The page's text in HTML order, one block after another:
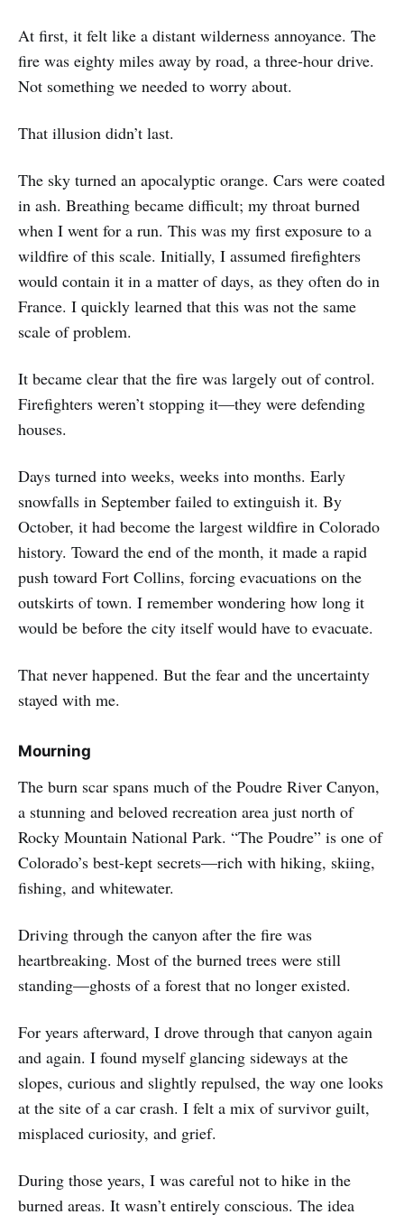
At first, it felt like a distant wilderness annoyance. The
fire was eighty miles away by road, a three-hour drive.
Not something we needed to worry about.
That illusion didn’t last.
The sky turned an apocalyptic orange. Cars were coated
in ash. Breathing became difficult; my throat burned
when I went for a run. This was my first exposure to a
wildfire of this scale. Initially, I assumed firefighters
would contain it in a matter of days, as they often do in
France. I quickly learned that this was not the same
scale of problem.
It became clear that the fire was largely out of control.
Firefighters weren’t stopping it—they were defending
houses.
Days turned into weeks, weeks into months. Early
snowfalls in September failed to extinguish it. By
October, it had become the largest wildfire in Colorado
history. Toward the end of the month, it made a rapid
push toward Fort Collins, forcing evacuations on the
outskirts of town. I remember wondering how long it
would be before the city itself would have to evacuate.
That never happened. But the fear and the uncertainty
stayed with me.
Mourning
The burn scar spans much of the Poudre River Canyon,
a stunning and beloved recreation area just north of
Rocky Mountain National Park. “The Poudre” is one of
Colorado’s best-kept secrets—rich with hiking, skiing,
fishing, and whitewater.
Driving through the canyon after the fire was
heartbreaking. Most of the burned trees were still
standing—ghosts of a forest that no longer existed.
For years afterward, I drove through that canyon again
and again. I found myself glancing sideways at the
slopes, curious and slightly repulsed, the way one looks
at the site of a car crash. I felt a mix of survivor guilt,
misplaced curiosity, and grief.
During those years, I was careful not to hike in the
burned areas. It wasn’t entirely conscious. The idea